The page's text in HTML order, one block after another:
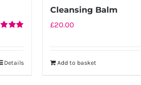
Details
Cleansing Balm
£20.00
Add to basket